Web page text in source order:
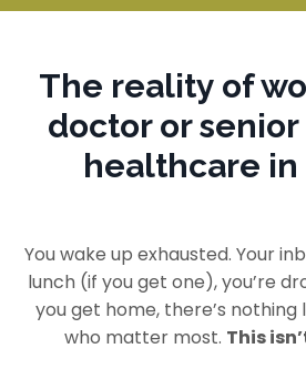
The reality of
doctor or
healthcare in
You wake up exhausted. Your
lunch (if you get one), you’re
you get home, there’s
who matter most. This